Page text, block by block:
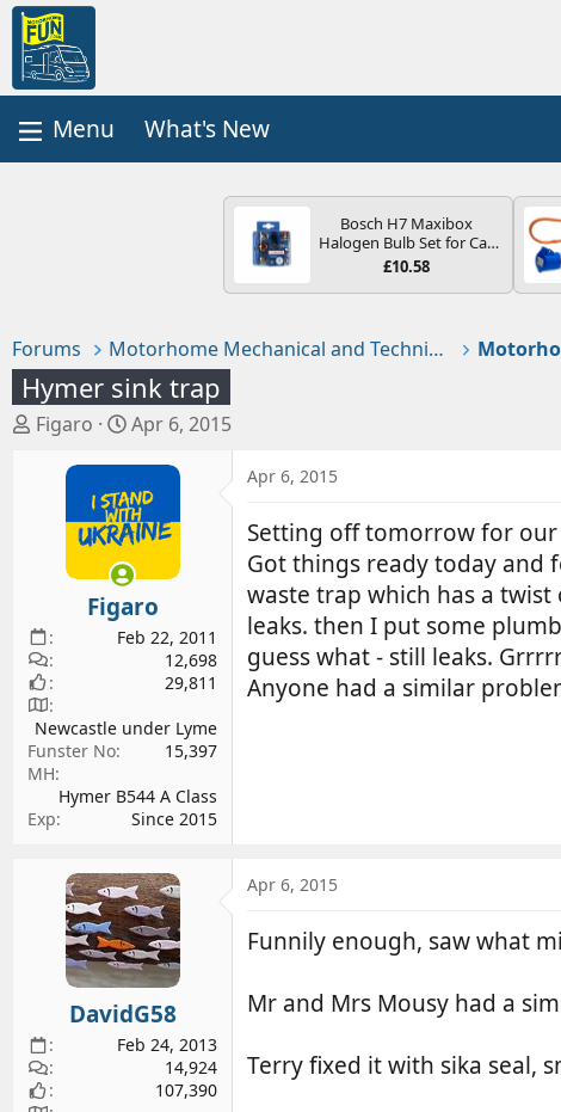
What's New
Bosch H7 Maxibox
Halogen Bulb Set for Car
Headlights and Lamps, 12
Spare Bulb Box Containing
and Fuses
£10.58
Forums Motorhome Mechanical and Technical
Hymer sink trap
T
a
r
t
e
r
Figaro
S
r
t
d
a
t
e
Apr 6, 2015
Figaro
Feb 22, 2011
12,698
29,811
Newcastle under Lyme
Funster No
15,397
MH
Hymer B544 A Class
Exp
Since 2015
Apr 6, 2015
Setting off tomorrow for
Got things ready today and
waste trap which has a
leaks. then I put some
guess what - still leaks.
Anyone had a similar
DavidG58
Feb 24, 2013
14,924
107,390
Apr 6, 2015
Funnily enough, saw what
Mr and Mrs Mousy had a
Terry fixed it with sika seal,